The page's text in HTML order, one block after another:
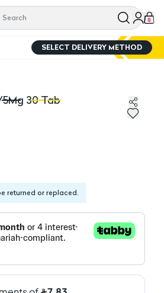
0
SELECT DELIVERY METHOD
30 Tab
30 Tab
returned or replaced.